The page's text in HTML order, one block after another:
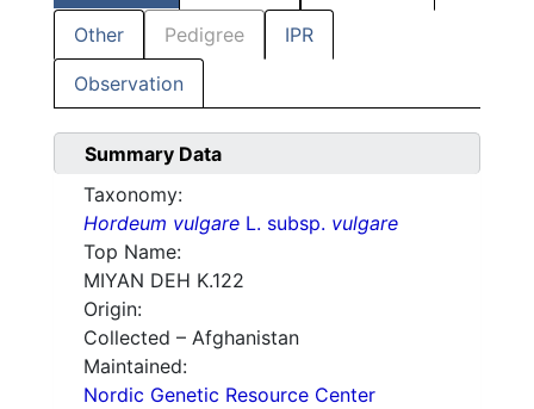
Other Pedigree IPR
Observation
Summary Data
Taxonomy:
Hordeum vulgare L. subsp. vulgare
Top Name:
MIYAN DEH K.122
Origin:
Collected – Afghanistan
Maintained:
Nordic Genetic Resource Center